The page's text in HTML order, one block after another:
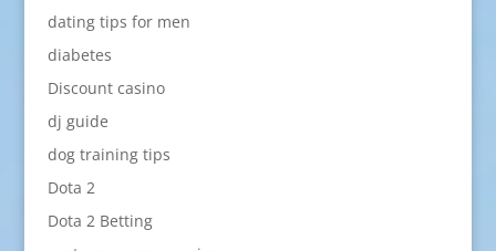
dating tips for men
diabetes
Discount casino
dj guide
dog training tips
Dota 2
Dota 2 Betting